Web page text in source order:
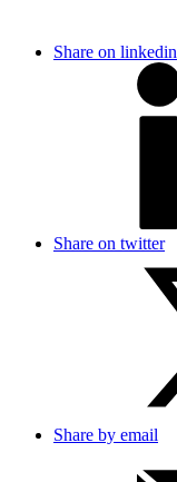
Share on linkedin
Share on twitter
Share by email